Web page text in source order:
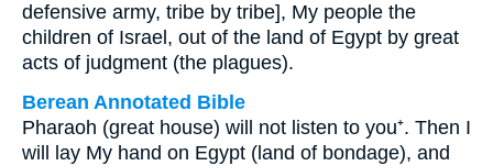
defensive army, tribe by tribe], My people the
children of Israel, out of the land of Egypt by great
acts of judgment (the plagues).
Berean Annotated Bible
Pharaoh (great house) will not listen to you⁺. Then I
will lay My hand on Egypt (land of bondage), and